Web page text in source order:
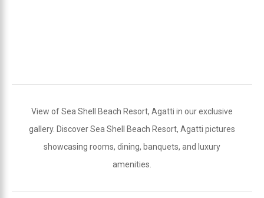
View of Sea Shell Beach Resort, Agatti in our exclusive
gallery. Discover Sea Shell Beach Resort, Agatti pictures
showcasing rooms, dining, banquets, and luxury
amenities.